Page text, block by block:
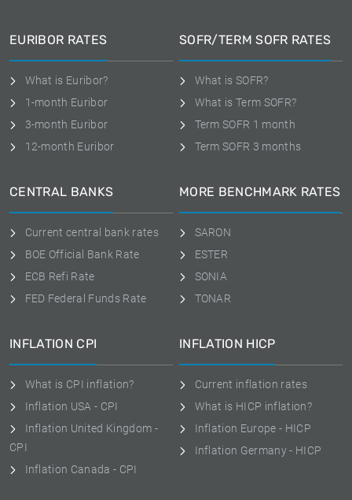
EURIBOR RATES
What is Euribor?
1-month Euribor
3-month Euribor
12-month Euribor
SOFR/TERM SOFR RATES
What is SOFR?
What is Term SOFR?
Term SOFR 1 month
Term SOFR 3 months
CENTRAL BANKS
Current central bank rates
BOE Official Bank Rate
ECB Refi Rate
FED Federal Funds Rate
MORE BENCHMARK RATES
SARON
ESTER
SONIA
TONAR
INFLATION CPI
What is CPI inflation?
Inflation USA - CPI
Inflation United Kingdom -
CPI
Inflation Canada - CPI
INFLATION HICP
Current inflation rates
What is HICP inflation?
Inflation Europe - HICP
Inflation Germany - HICP